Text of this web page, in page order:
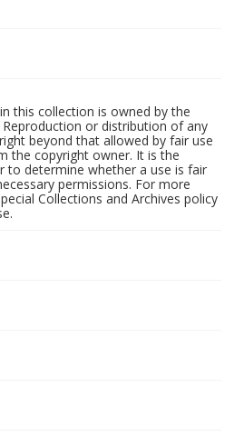
this collection is owned by the
or distribution of any
beyond that allowed by fair use
the copyright owner. It is the
to determine whether a use is fair
permissions. For more
Collections and Archives policy